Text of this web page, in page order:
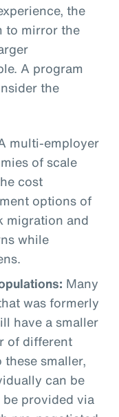
the
to mirror the
A program
the
multi-employer
of scale
cost
options of
migration and
while
Many
was formerly
have a smaller
of different
smaller,
can be
provided via